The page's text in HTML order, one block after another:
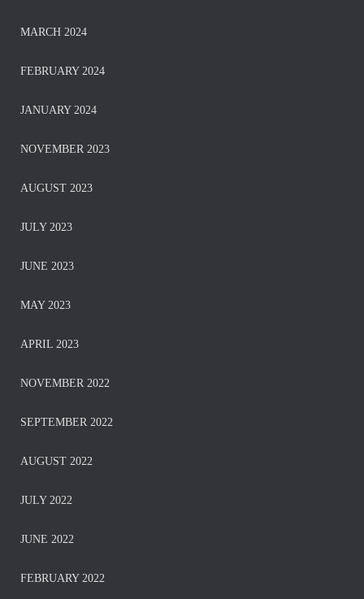
MARCH 2024
FEBRUARY 2024
JANUARY 2024
NOVEMBER 2023
AUGUST 2023
JULY 2023
JUNE 2023
MAY 2023
APRIL 2023
NOVEMBER 2022
SEPTEMBER 2022
AUGUST 2022
JULY 2022
JUNE 2022
FEBRUARY 2022